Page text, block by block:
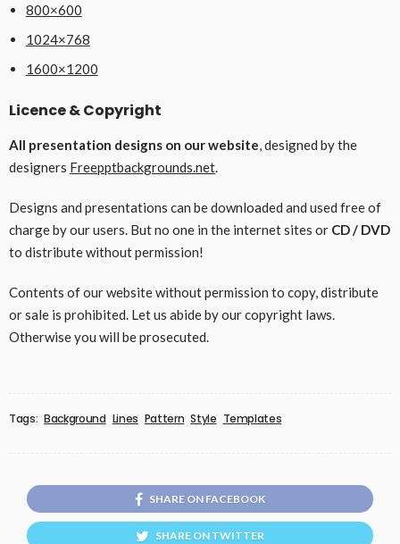
800×600
1024×768
1600×1200
Licence & Copyright
All presentation designs on our website, designed by the
designers Freepptbackgrounds.net.
Designs and presentations can be downloaded and used free of
charge by our users. But no one in the internet sites or CD / DVD
to distribute without permission!
Contents of our website without permission to copy, distribute
or sale is prohibited. Let us abide by our copyright laws.
Otherwise you will be prosecuted.
Tags: Background Lines Pattern Style Templates
SHARE ON FACEBOOK
SHARE ON TWITTER